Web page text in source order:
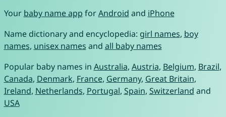
Your baby name app forAndroid and iPhone
Name dictionary and encyclopedia: girl names, boy
names, unisex names and all baby names
Popular baby names in Australia, Austria, Belgium, Brazil,
Canada, Denmark, France, Germany, Great Britain,
Ireland, Netherlands, Portugal, Spain, Switzerland and
USA